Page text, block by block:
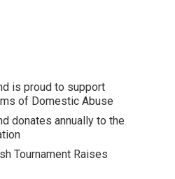
is proud to support
of Domestic Abuse
donates annually to the
Tournament Raises